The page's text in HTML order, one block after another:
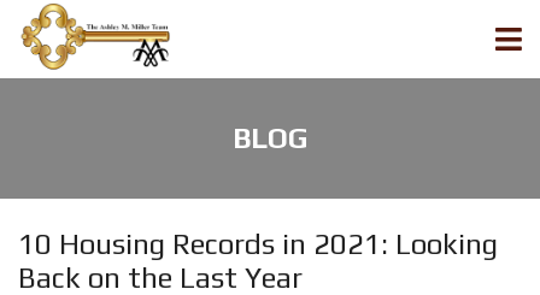
BLOG
10 Housing Records in 2021: Looking
Back on the Last Year